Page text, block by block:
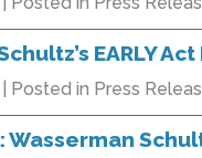
EARLY
| Posted in Press
Wasserman